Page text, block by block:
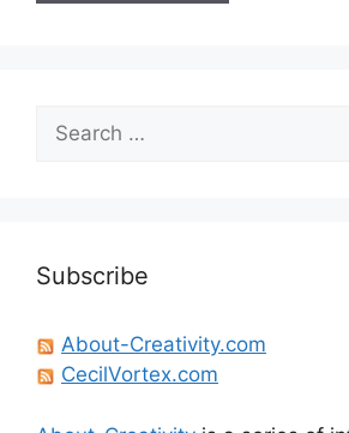
Search
for:
Subscribe
About-Creativity.com
CecilVortex.com